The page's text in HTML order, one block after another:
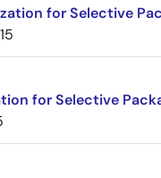
for Selective
for Selective